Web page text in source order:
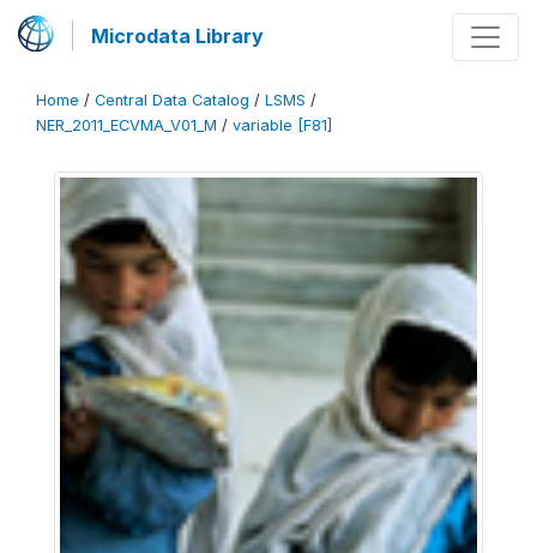
Microdata Library
Home / Central Data Catalog / LSMS /
NER_2011_ECVMA_V01_M / variable [F81]